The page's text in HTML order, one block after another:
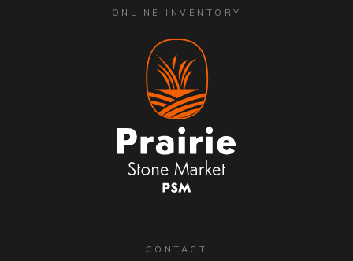
ONLINE INVENTORY
CONTACT